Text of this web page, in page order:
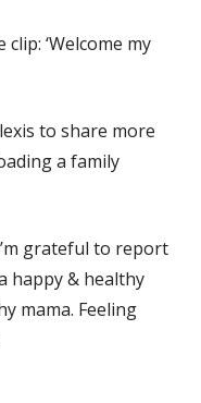
‘Welcome my
to share more
a family
grateful to report
happy & healthy
mama. Feeling